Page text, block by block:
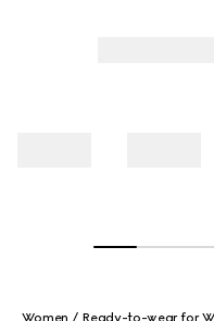
Women Ready-to-wear for